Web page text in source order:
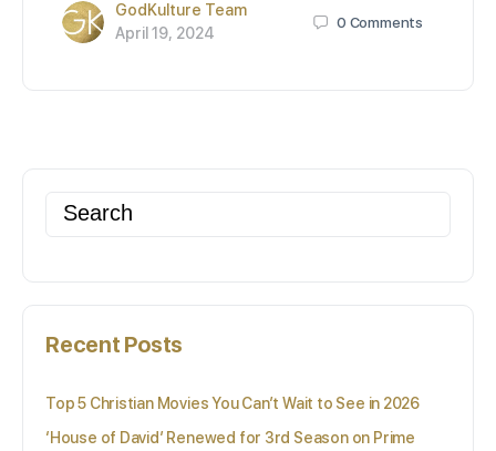
GodKulture Team
April 19, 2024
0 Comments
Search
for:
Recent Posts
Top 5 Christian Movies You Can’t Wait to See in 2026
‘House of David’ Renewed for 3rd Season on Prime